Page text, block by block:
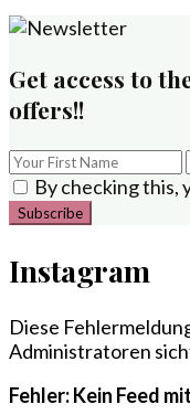
Get access to
offers!!
By checking this,
Instagram
Diese
Administratoren
Fehler: Kein Feed